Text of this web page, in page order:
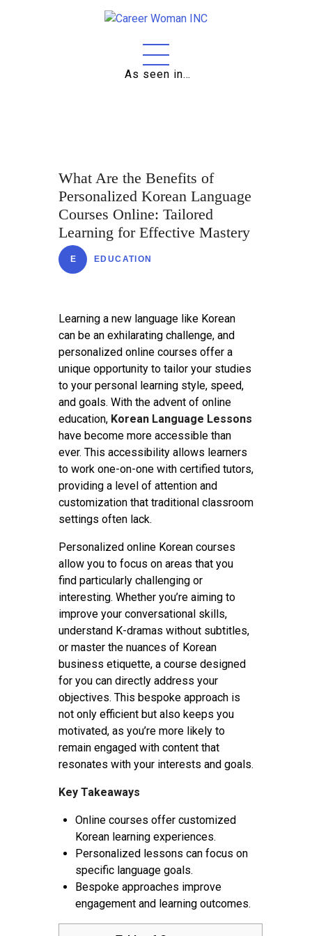
As seen in…
Home
Business
Relationships
Lifestyle
Contact
What Are the Benefits of
Personalized Korean Language
Courses Online: Tailored
Learning for Effective Mastery
E EDUCATION
Learning a new language like Korean
can be an exhilarating challenge, and
personalized online courses offer a
unique opportunity to tailor your studies
to your personal learning style, speed,
and goals. With the advent of online
education, Korean Language Lessons
have become more accessible than
ever. This accessibility allows learners
to work one-on-one with certified tutors,
providing a level of attention and
customization that traditional classroom
settings often lack.
Personalized online Korean courses
allow you to focus on areas that you
find particularly challenging or
interesting. Whether you’re aiming to
improve your conversational skills,
understand K-dramas without subtitles,
or master the nuances of Korean
business etiquette, a course designed
for you can directly address your
objectives. This bespoke approach is
not only efficient but also keeps you
motivated, as you’re more likely to
remain engaged with content that
resonates with your interests and goals.
Key Takeaways
Online courses offer customized
Korean learning experiences.
Personalized lessons can focus on
specific language goals.
Bespoke approaches improve
engagement and learning outcomes.